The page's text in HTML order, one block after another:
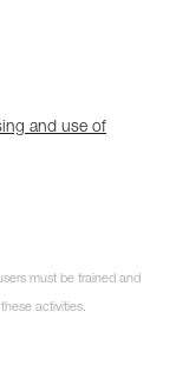
and use of
must be trained and
activities.